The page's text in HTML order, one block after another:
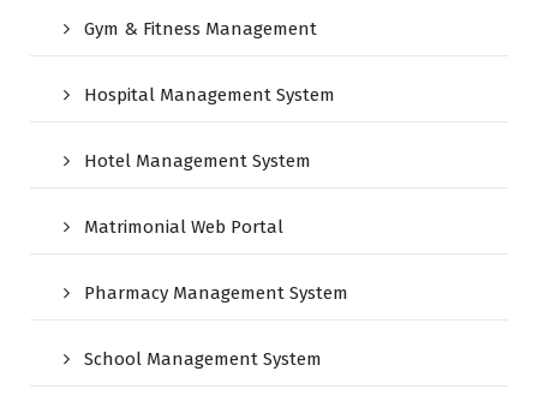
Gym & Fitness Management
Hospital Management System
Hotel Management System
Matrimonial Web Portal
Pharmacy Management System
School Management System